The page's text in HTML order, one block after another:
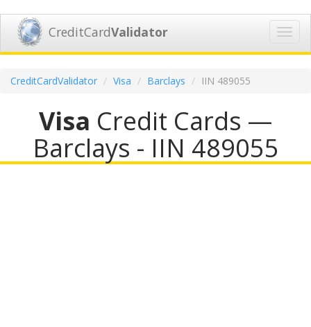
CreditCardValidator
CreditCardValidator Visa Barclays IIN 489055
Visa Credit Cards —
Barclays - IIN 489055